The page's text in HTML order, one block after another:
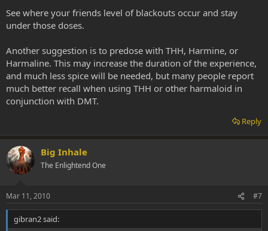
See where your friends level of blackouts occur and stay
under those doses.
Another suggestion is to predose with THH, Harmine, or
Harmaline. This may increase the duration of the experience,
and much less spice will be needed, but many people report
much better recall when using THH or other harmaloid in
conjunction with DMT.
Reply
Big Inhale
The Enlightend One
Mar 11, 2010 #7
gibran2 said: